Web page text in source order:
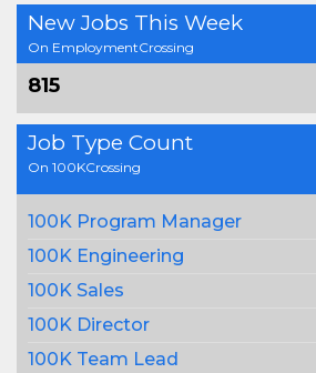
New Jobs This Week
On EmploymentCrossing
815
Job Type Count
On 100KCrossing
100K Program Manager
100K Engineering
100K Sales
100K Director
100K Team Lead